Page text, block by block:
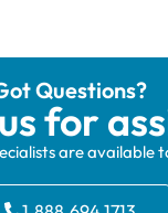
Questions?
for
are available